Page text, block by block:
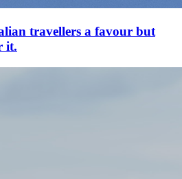
travellers a favour but
it.